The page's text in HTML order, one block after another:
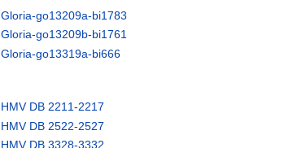
Gloria-go13209a-bi1783
Gloria-go13209b-bi1761
Gloria-go13319a-bi666
HMV DB 2211-2217
HMV DB 2522-2527
HMV DB 3328-3332